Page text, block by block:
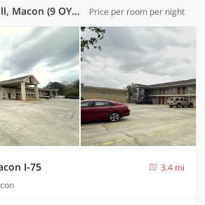
Hotels in Lakeside Hill, Macon (9 OYOs) Price per room per night
I-75
3.4 mi